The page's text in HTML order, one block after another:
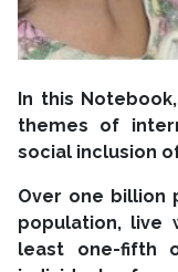
In this
themes of
social inclusion
Over one billion
population, live
least one-fifth